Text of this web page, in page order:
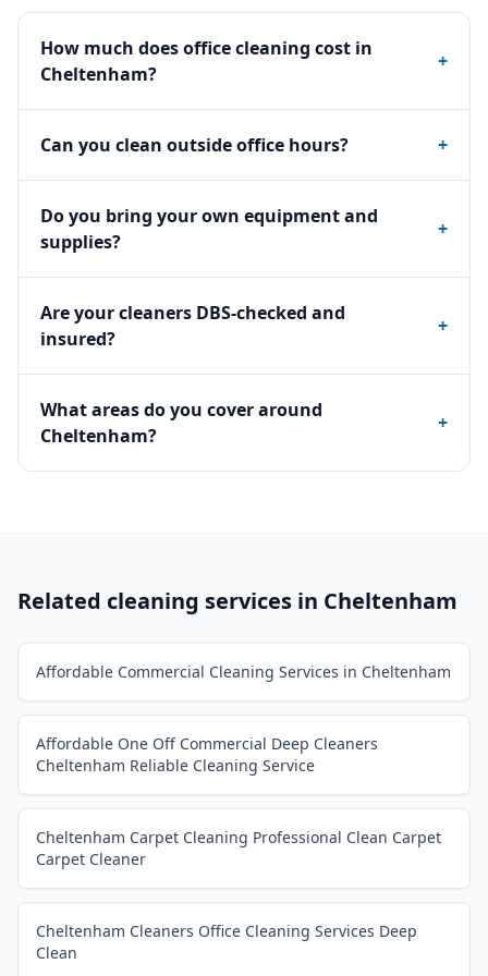
How much does office cleaning cost in
Cheltenham?
+
Can you clean outside office hours? +
Do you bring your own equipment and
supplies?
+
Are your cleaners DBS-checked and
insured?
+
What areas do you cover around
Cheltenham?
+
Related cleaning services in Cheltenham
Affordable Commercial Cleaning Services in Cheltenham
Affordable One Off Commercial Deep Cleaners
Cheltenham Reliable Cleaning Service
Cheltenham Carpet Cleaning Professional Clean Carpet
Carpet Cleaner
Cheltenham Cleaners Office Cleaning Services Deep
Clean